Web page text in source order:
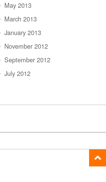
May 2013
March 2013
January 2013
November 2012
September 2012
July 2012